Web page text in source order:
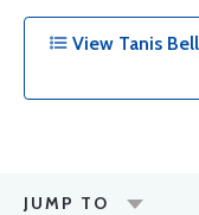
View Tanis
JUMP TO